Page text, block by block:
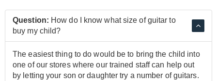
Question: How do I know what size of guitar to
buy my child?
The easiest thing to do would be to bring the child into
one of our stores where our trained staff can help out
by letting your son or daughter try a number of guitars.